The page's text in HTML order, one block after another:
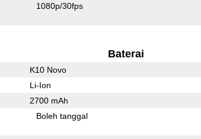
1080p/30fps
Baterai
K10 Novo
Li-Ion
2700 mAh
Boleh tanggal